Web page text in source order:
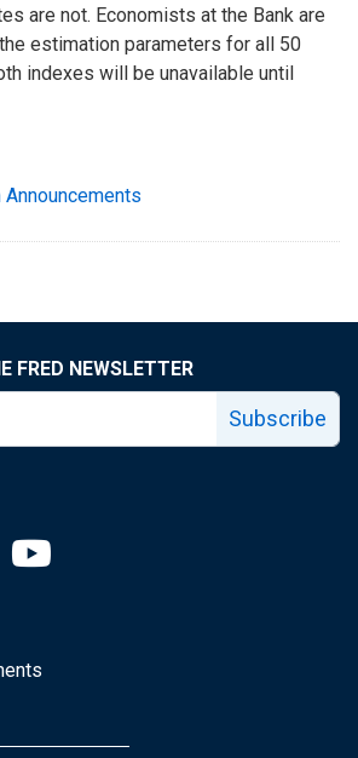
are not. Economists at the Bank are
estimation parameters for all 50
indexes will be unavailable until
Announcements
FRED NEWSLETTER
Subscribe
linkedin page
Fed facebook page
Saint Louis Fed X page